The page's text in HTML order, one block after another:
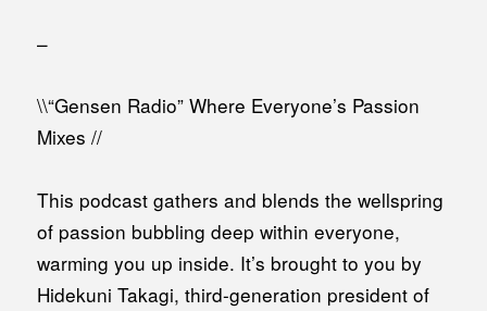
–
\\“Gensen Radio” Where Everyone’s Passion
Mixes //
This podcast gathers and blends the wellspring
of passion bubbling deep within everyone,
warming you up inside. It’s brought to you by
Hidekuni Takagi, third-generation president of